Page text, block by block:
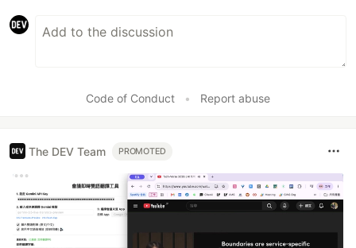
Code of Conduct • Report abuse
The DEV Team PROMOTED